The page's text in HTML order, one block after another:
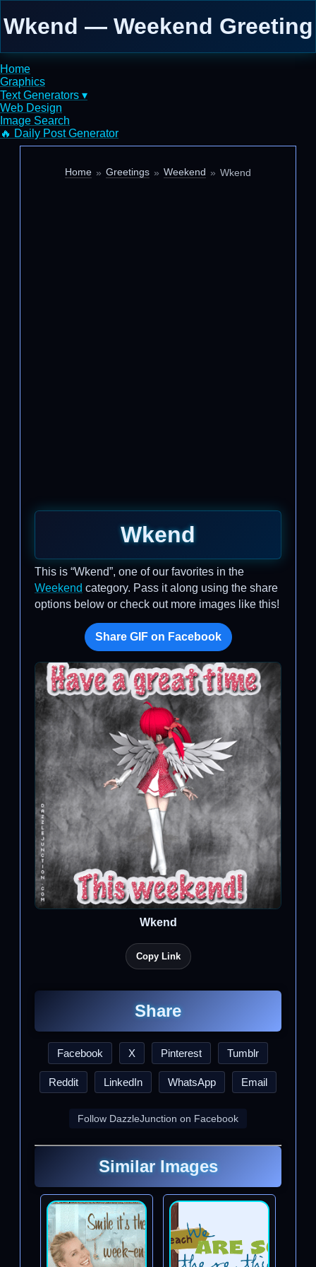
Wkend — Weekend Greeting
Home
Graphics
Text Generators ▾
Web Design
Image Search
🔥 Daily Post Generator
Home Greetings Weekend Wkend
Wkend
This is “Wkend”, one of our favorites in the
Weekend category. Pass it along using the share
options below or check out more images like this!
Share GIF on Facebook
Wkend
Copy Link
Share
Facebook X Pinterest Tumblr
Reddit LinkedIn WhatsApp Email
Follow DazzleJunction on Facebook
Similar Images